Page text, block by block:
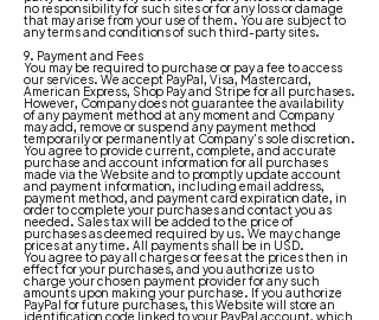
no responsibility for such sites or for any loss or damage
that may arise from your use of them. You are subject to
any terms and conditions of such third-party sites.
9. Payment and Fees
You may be required to purchase or pay a fee to access
our services. We accept PayPal, Visa, Mastercard,
American Express, Shop Pay and Stripe for all purchases.
However, Company does not guarantee the availability
of any payment method at any moment and Company
may add, remove or suspend any payment method
temporarily or permanently at Company's sole discretion.
You agree to provide current, complete, and accurate
purchase and account information for all purchases
made via the Website and to promptly update account
and payment information, including email address,
payment method, and payment card expiration date, in
order to complete your purchases and contact you as
needed. Sales tax will be added to the price of
purchases as deemed required by us. We may change
prices at any time. All payments shall be in USD.
You agree to pay all charges or fees at the prices then in
effect for your purchases, and you authorize us to
charge your chosen payment provider for any such
amounts upon making your purchase. If you authorize
PayPal for future purchases, this Website will store an
identification code linked to your PayPal account, which